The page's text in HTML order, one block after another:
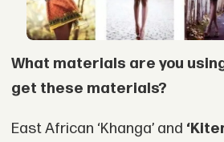
What materials are you
get these materials?
East African ‘Khanga’ and